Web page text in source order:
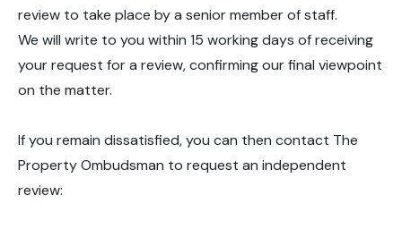
review to take place by a senior member of staff.
We will write to you within 15 working days of receiving
your request for a review, confirming our final viewpoint
on the matter.
If you remain dissatisfied, you can then contact The
Property Ombudsman to request an independent
review: